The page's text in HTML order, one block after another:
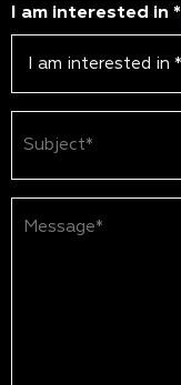
I am interested in *
(Required)
(Required)